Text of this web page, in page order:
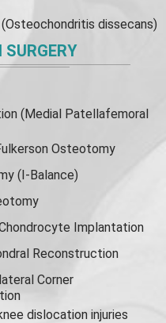
dissecans)
SURGERY
(Medial Patellafemoral
Osteotomy
(I-Balance)
Implantation
Reconstruction
Corner
dislocation injuries